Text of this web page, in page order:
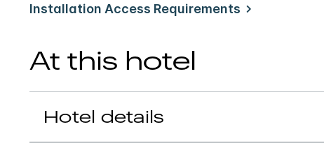
Installation Access Requirements
At this hotel
Hotel details